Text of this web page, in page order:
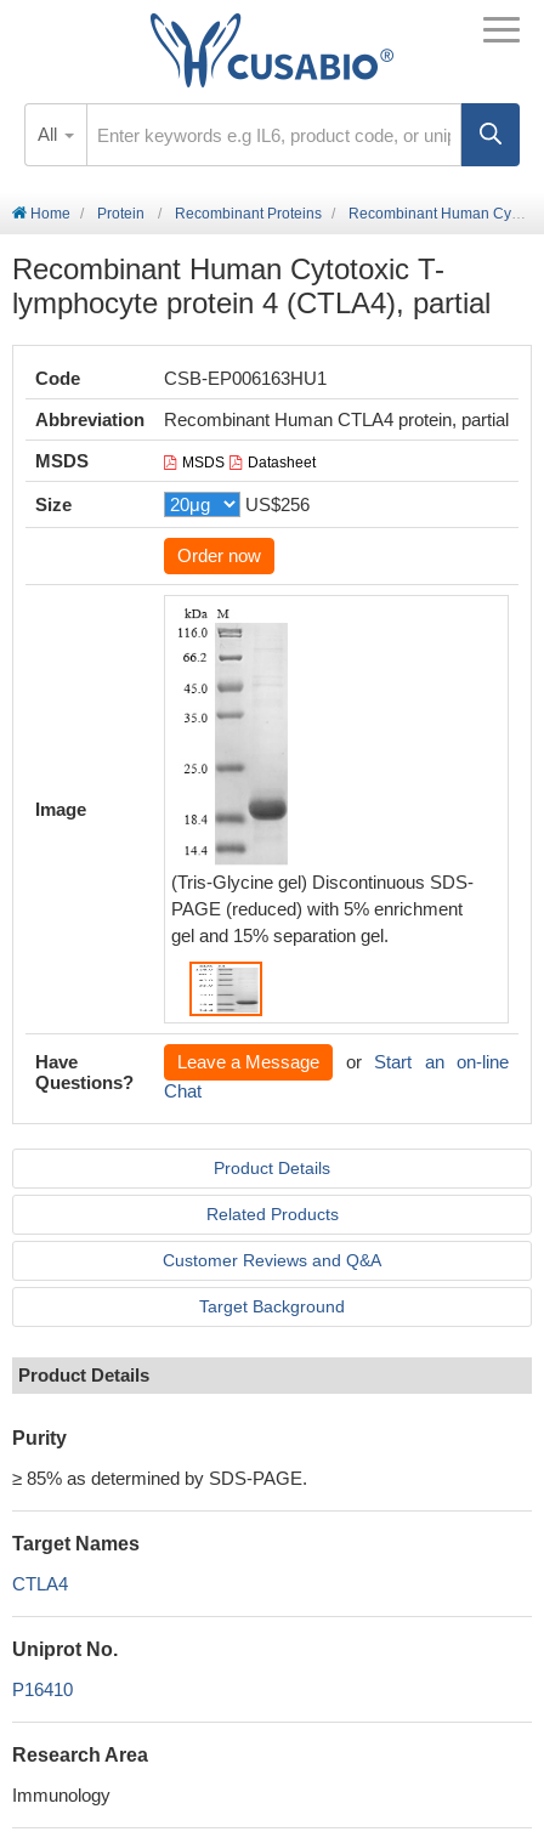
All
Home Protein Recombinant Proteins Recombinant Human Cytotoxic T-lymphocyte protein 4 (CTLA4), partial
Recombinant Human Cytotoxic T-
lymphocyte protein 4 (CTLA4), partial
Code
CSB-EP006163HU1
Abbreviation
Recombinant Human CTLA4 protein, partial
MSDS
MSDS Datasheet
Size US$256
Order now
Image
(Tris-Glycine gel) Discontinuous SDS-
PAGE (reduced) with 5% enrichment
gel and 15% separation gel.
Have
Questions?
Leave a Message or Start an on-line
Chat
Product Details
Related Products
Customer Reviews and Q&A
Target Background
Product Details
Purity
≥ 85% as determined by SDS-PAGE.
Target Names
CTLA4
Uniprot No.
P16410
Research Area
Immunology